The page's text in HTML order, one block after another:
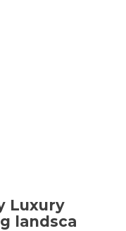
Luxury
landsca